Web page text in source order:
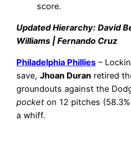
score.
Updated Hierarchy: David
Williams | Fernando Cruz
Philadelphia Phillies –
save, Jhoan Duran retired
groundouts against the
pocket on 12 pitches
a whiff.